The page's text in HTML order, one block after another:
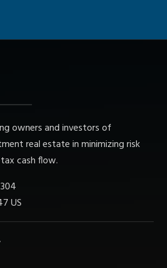
owners and investors of
real estate in minimizing risk
cash flow.
US